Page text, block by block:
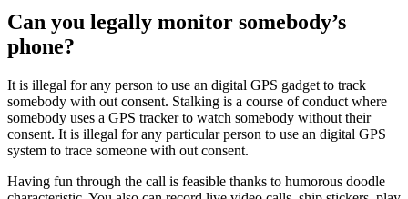
Can you legally monitor somebody’s
phone?
It is illegal for any person to use an digital GPS gadget to track
somebody with out consent. Stalking is a course of conduct where
somebody uses a GPS tracker to watch somebody without their
consent. It is illegal for any particular person to use an digital GPS
system to trace someone with out consent.
Having fun through the call is feasible thanks to humorous doodle